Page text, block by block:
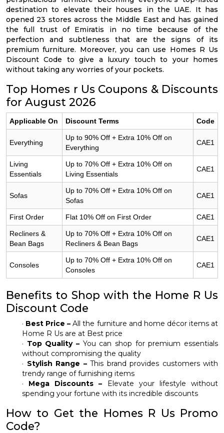
destination to elevate their houses in the UAE. It has
opened 23 stores across the Middle East and has gained
the full trust of Emiratis in no time because of the
perfection and subtleness that are the signs of its
premium furniture. Moreover, you can use Homes R Us
Discount Code to give a luxury touch to your homes
without taking any worries of your pockets.
Top Homes r Us Coupons & Discounts
for August 2026
Applicable On Discount Terms Code
Everything
Up to 90% Off + Extra 10% Off on
Everything
CAE1
Living
Essentials
Up to 70% Off + Extra 10% Off on
Living Essentials
CAE1
Sofas
Up to 70% Off + Extra 10% Off on
Sofas
CAE1
First Order Flat 10% Off on First Order CAE1
Recliners &
Bean Bags
Up to 70% Off + Extra 10% Off on
Recliners & Bean Bags
CAE1
Consoles
Up to 70% Off + Extra 10% Off on
Consoles
CAE1
Benefits to Shop with the Home R Us
Discount Code
· Best Price –All the furniture and home décor items at
Home R Us are at Best price
· Top Quality – You can shop for premium essentials
without compromising the quality
· Stylish Range – This brand provides customers with
trendy range of furnishing items
· Mega Discounts – Elevate your lifestyle without
spending your fortune with its incredible discounts
How to Get the Homes R Us Promo
Code?